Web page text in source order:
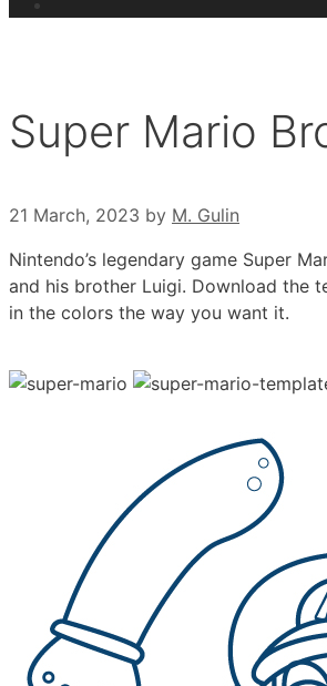
Super Mario
21 March, 2023 by M. Gulin
Nintendo’s legendary game Super
and his brother Luigi. Download the
in the colors the way you want it.